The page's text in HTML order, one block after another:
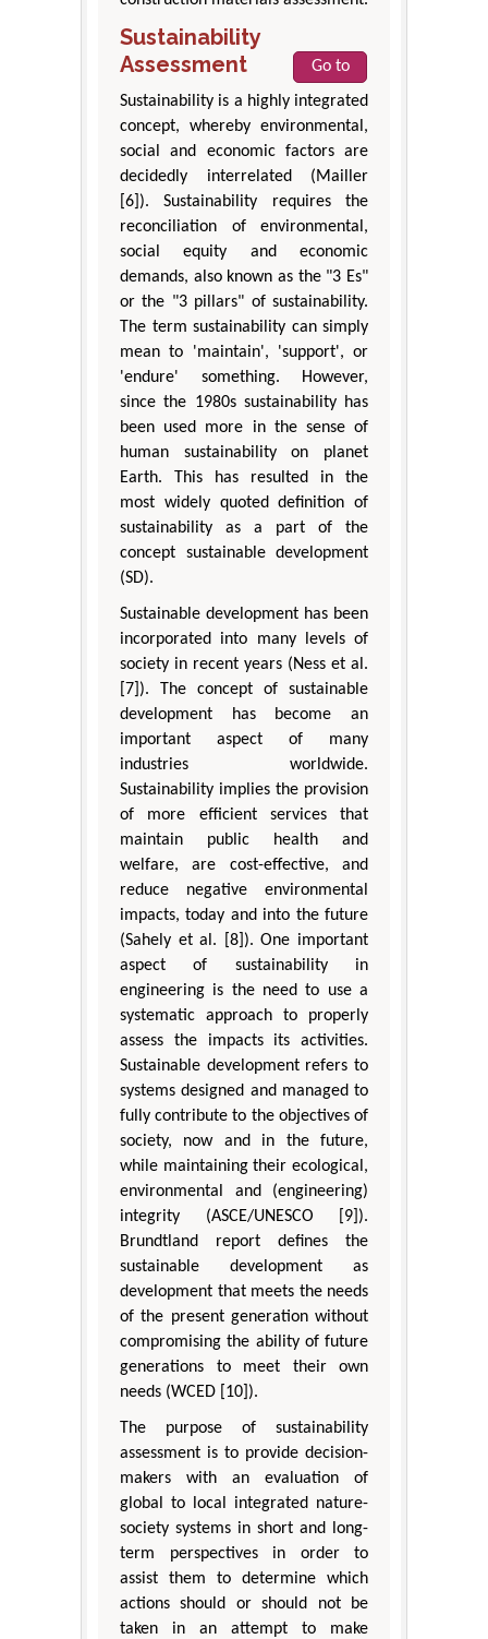
Sustainability
Assessment
Go to
Sustainability is a highly integrated
concept, whereby environmental,
social and economic factors are
decidedly interrelated (Mailler
[6]). Sustainability requires the
reconciliation of environmental,
social equity and economic
demands, also known as the "3 Es"
or the "3 pillars" of sustainability.
The term sustainability can simply
mean to 'maintain', 'support', or
'endure' something. However,
since the 1980s sustainability has
been used more in the sense of
human sustainability on planet
Earth. This has resulted in the
most widely quoted definition of
sustainability as a part of the
concept sustainable development
(SD).
Sustainable development has been
incorporated into many levels of
society in recent years (Ness et al.
[7]). The concept of sustainable
development has become an
important aspect of many
industries worldwide.
Sustainability implies the provision
of more efficient services that
maintain public health and
welfare, are cost-effective, and
reduce negative environmental
impacts, today and into the future
(Sahely et al. [8]). One important
aspect of sustainability in
engineering is the need to use a
systematic approach to properly
assess the impacts its activities.
Sustainable development refers to
systems designed and managed to
fully contribute to the objectives of
society, now and in the future,
while maintaining their ecological,
environmental and (engineering)
integrity (ASCE/UNESCO [9]).
Brundtland report defines the
sustainable development as
development that meets the needs
of the present generation without
compromising the ability of future
generations to meet their own
needs (WCED [10]).
The purpose of sustainability
assessment is to provide decision-
makers with an evaluation of
global to local integrated nature-
society systems in short and long-
term perspectives in order to
assist them to determine which
actions should or should not be
taken in an attempt to make